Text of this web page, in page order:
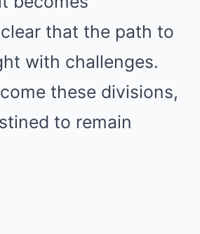
that the path to
with challenges.
these divisions,
to remain